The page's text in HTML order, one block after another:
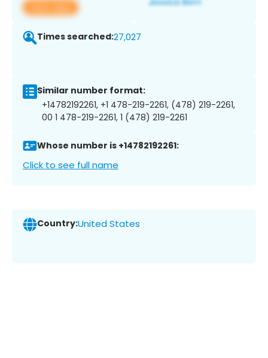
View app
Times searched:27,027
Similar number format:
+14782192261, +1 478-219-2261, (478) 219-2261,
00 1 478-219-2261, 1 (478) 219-2261
Whose number is +14782192261:
Click to see full name
Country:United States